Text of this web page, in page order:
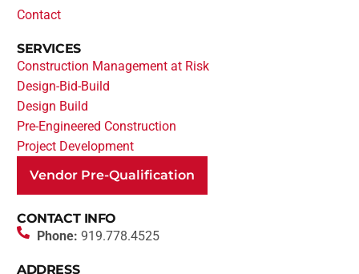
Contact
SERVICES
Construction Management at Risk
Design-Bid-Build
Design Build
Pre-Engineered Construction
Project Development
Vendor Pre-Qualification
CONTACT INFO
Phone: 919.778.4525
ADDRESS